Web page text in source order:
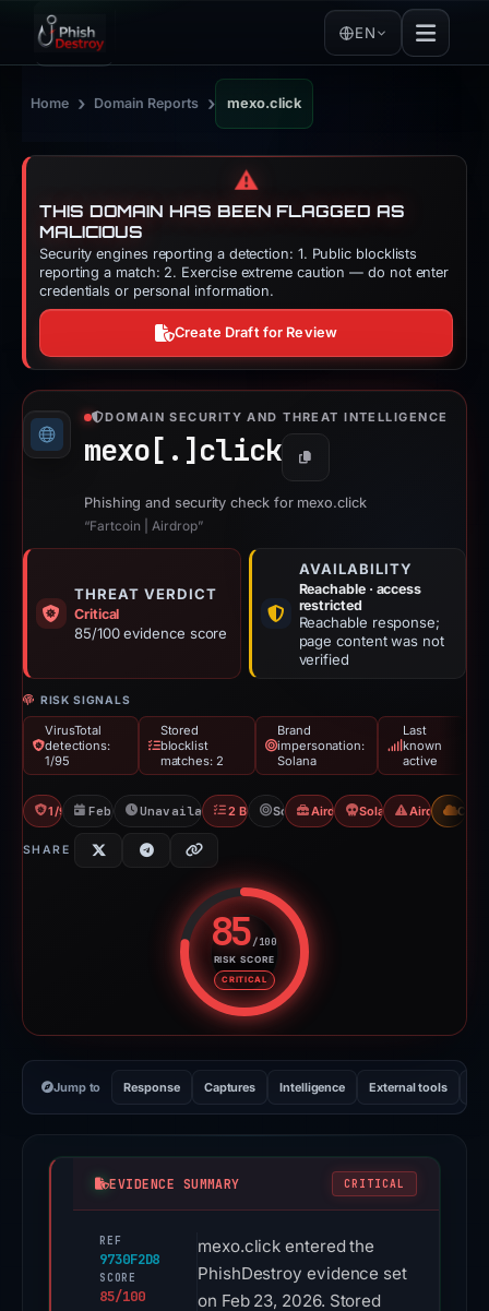
EN
Home › Domain Reports › mexo.click
⚠️
THIS DOMAIN HAS BEEN FLAGGED AS
MALICIOUS
Security engines reporting a detection: 1. Public blocklists
reporting a match: 2. Exercise extreme caution — do not enter
credentials or personal information.
Create Draft for Review
DOMAIN SECURITY AND THREAT INTELLIGENCE
mexo[.] click Copy
Phishing and security check for mexo.click
“Fartcoin | Airdrop”
THREAT VERDICT
Critical
85/100 evidence score
AVAILABILITY
Reachable · access
restricted
Reachable response;
page content was not
verified
RISK SIGNALS
VirusTotal
detections:
1/95
Stored
blocklist
matches: 2
Brand
impersonation:
Solana
Last
known
active
1/95 VTFeb 23, 2026Unavailable since May 12, 2026
2 BlocklistsSolanaAirdrop ScamSolana DrainerAirdrop Scam
CDN
SHARE
85/100
RISK SCORE
CRITICAL
Risk score: 85 out of 100.
Jump to Response Captures Intelligence External tools
EVIDENCE SUMMARY CRITICAL
REF
9730F2D8
SCORE
85/100
mexo.click entered the
PhishDestroy evidence set
on Feb 23, 2026. Stored